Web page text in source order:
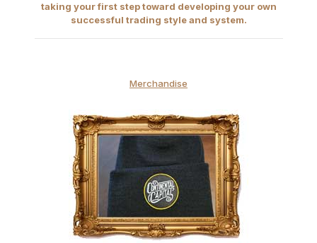
taking your first step toward developing your own
successful trading style and system.
Merchandise